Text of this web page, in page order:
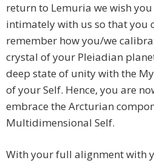
return to Lemuria we wish
intimately with us so that you
remember how you/we
crystal of your Pleiadian
deep state of unity with the
of your Self. Hence, you are
embrace the Arcturian
Multidimensional Self.
With your full alignment with